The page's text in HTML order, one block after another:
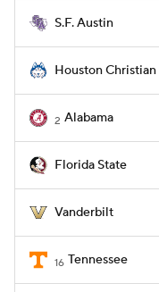
S.F. Austin
Houston Christian
2 Alabama
Florida State
Vanderbilt
16 Tennessee